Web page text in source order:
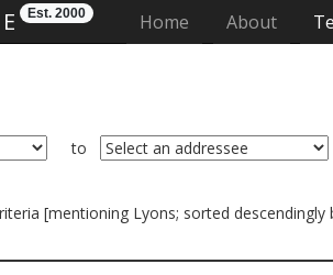
Est. 2000 Home (current)
About
to
[mentioning Lyons; sorted